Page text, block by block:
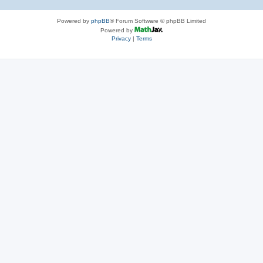
Powered by phpBB® Forum Software © phpBB Limited
Powered by
Privacy| Terms